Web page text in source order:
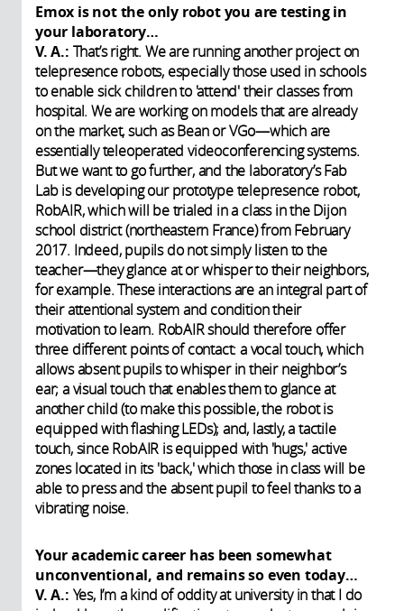
Emox is not the only robot you are testing in
your laboratory…
V. A.: That’s right. We are running another project on
telepresence robots, especially those used in schools
to enable sick children to 'attend' their classes from
hospital. We are working on models that are already
on the market, such as Bean or VGo—which are
essentially teleoperated videoconferencing systems.
But we want to go further, and the laboratory’s Fab
Lab is developing our prototype telepresence robot,
RobAIR, which will be trialed in a class in the Dijon
school district (northeastern France) from February
2017. Indeed, pupils do not simply listen to the
teacher—they glance at or whisper to their neighbors,
for example. These interactions are an integral part of
their attentional system and condition their
motivation to learn. RobAIR should therefore offer
three different points of contact: a vocal touch, which
allows absent pupils to whisper in their neighbor’s
ear; a visual touch that enables them to glance at
another child (to make this possible, the robot is
equipped with flashing LEDs); and, lastly, a tactile
touch, since RobAIR is equipped with 'hugs,' active
zones located in its 'back,' which those in class will be
able to press and the absent pupil to feel thanks to a
vibrating noise.
Your academic career has been somewhat
unconventional, and remains so even today…
V. A.: Yes, I’m a kind of oddity at university in that I do